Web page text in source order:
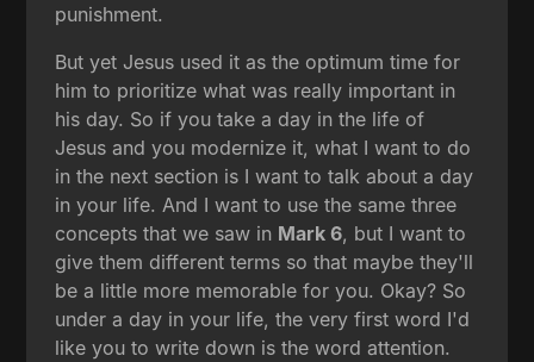
punishment.
But yet Jesus used it as the optimum time for
him to prioritize what was really important in
his day. So if you take a day in the life of
Jesus and you modernize it, what I want to do
in the next section is I want to talk about a day
in your life. And I want to use the same three
concepts that we saw in Mark 6, but I want to
give them different terms so that maybe they'll
be a little more memorable for you. Okay? So
under a day in your life, the very first word I'd
like you to write down is the word attention.